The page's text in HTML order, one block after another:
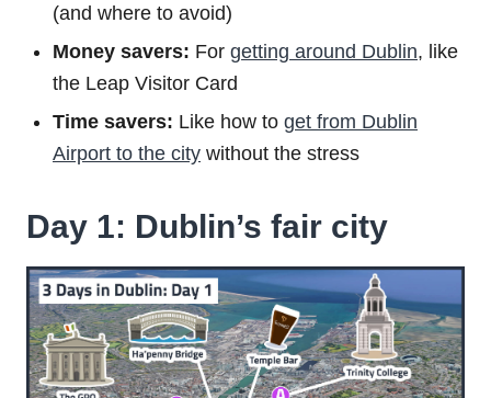
(and where to avoid)
Money savers: For getting around Dublin, like
the Leap Visitor Card
Time savers: Like how to get from Dublin
Airport to the city without the stress
Day 1: Dublin’s fair city